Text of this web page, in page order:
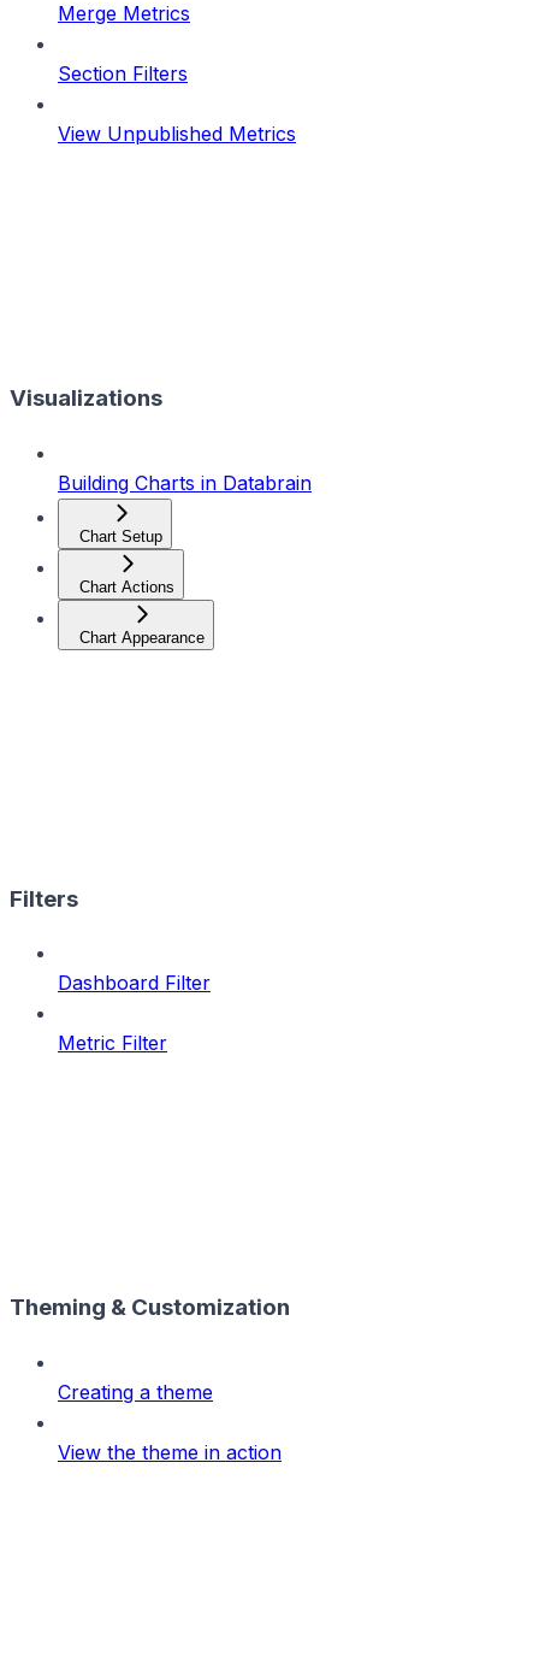
Merge Metrics
Section Filters
View Unpublished Metrics
Visualizations
Building Charts in Databrain
Chart Setup
Chart Actions
Chart Appearance
Filters
Dashboard Filter
Metric Filter
Theming & Customization
Creating a theme
View the theme in action